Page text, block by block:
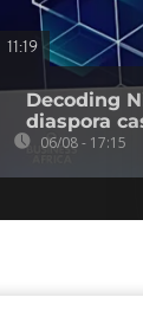
11:19
Decoding
diaspora
06/08 - 17:15